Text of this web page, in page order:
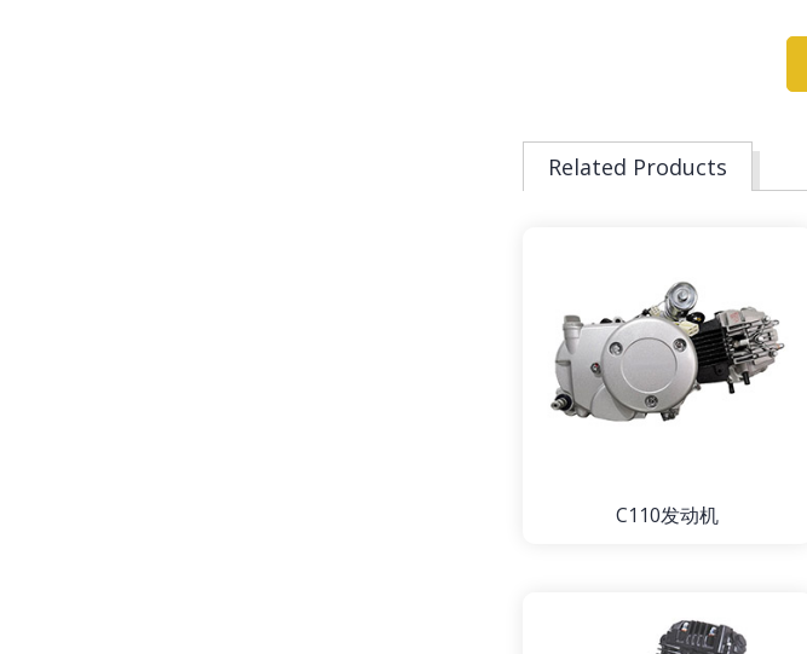
Related Products
C110发动机